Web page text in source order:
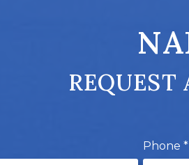
Phone